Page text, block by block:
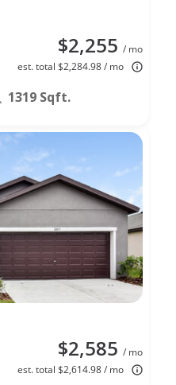
$2,255 / mo
est. total $2,284.98 / mo
1319 Sqft.
$2,585 / mo
est. total $2,614.98 / mo